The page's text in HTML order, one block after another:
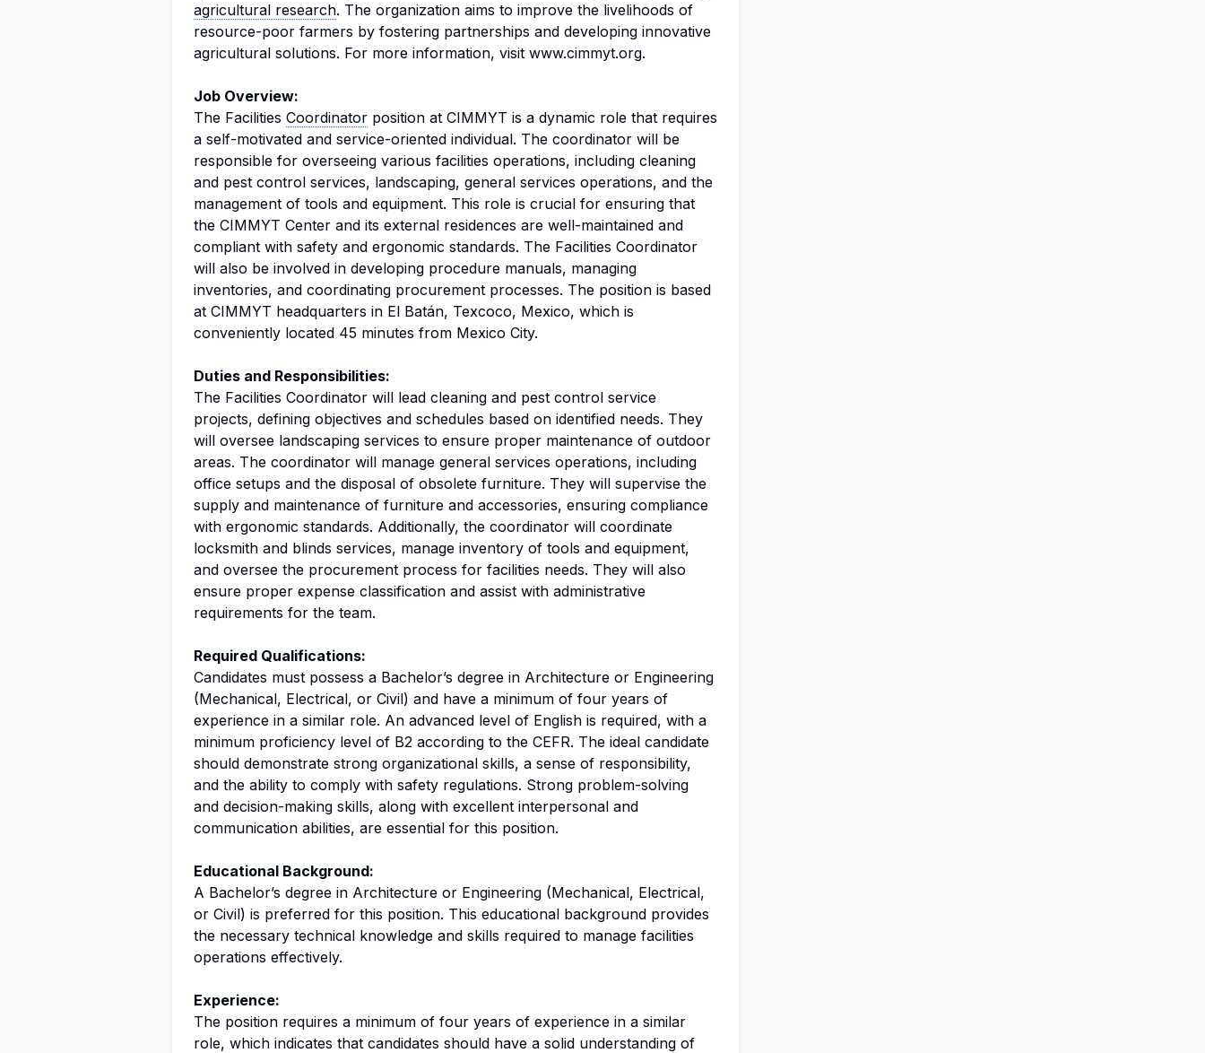
agricultural research. The organization aims to improve the livelihoods of
resource-poor farmers by fostering partnerships and developing innovative
agricultural solutions. For more information, visit www.cimmyt.org.
Job Overview:
The Facilities Coordinator position at CIMMYT is a dynamic role that requires
a self-motivated and service-oriented individual. The coordinator will be
responsible for overseeing various facilities operations, including cleaning
and pest control services, landscaping, general services operations, and the
management of tools and equipment. This role is crucial for ensuring that
the CIMMYT Center and its external residences are well-maintained and
compliant with safety and ergonomic standards. The Facilities Coordinator
will also be involved in developing procedure manuals, managing
inventories, and coordinating procurement processes. The position is based
at CIMMYT headquarters in El Batán, Texcoco, Mexico, which is
conveniently located 45 minutes from Mexico City.
Duties and Responsibilities:
The Facilities Coordinator will lead cleaning and pest control service
projects, defining objectives and schedules based on identified needs. They
will oversee landscaping services to ensure proper maintenance of outdoor
areas. The coordinator will manage general services operations, including
office setups and the disposal of obsolete furniture. They will supervise the
supply and maintenance of furniture and accessories, ensuring compliance
with ergonomic standards. Additionally, the coordinator will coordinate
locksmith and blinds services, manage inventory of tools and equipment,
and oversee the procurement process for facilities needs. They will also
ensure proper expense classification and assist with administrative
requirements for the team.
Required Qualifications:
Candidates must possess a Bachelor’s degree in Architecture or Engineering
(Mechanical, Electrical, or Civil) and have a minimum of four years of
experience in a similar role. An advanced level of English is required, with a
minimum proficiency level of B2 according to the CEFR. The ideal candidate
should demonstrate strong organizational skills, a sense of responsibility,
and the ability to comply with safety regulations. Strong problem-solving
and decision-making skills, along with excellent interpersonal and
communication abilities, are essential for this position.
Educational Background:
A Bachelor’s degree in Architecture or Engineering (Mechanical, Electrical,
or Civil) is preferred for this position. This educational background provides
the necessary technical knowledge and skills required to manage facilities
operations effectively.
Experience:
The position requires a minimum of four years of experience in a similar
role, which indicates that candidates should have a solid understanding of